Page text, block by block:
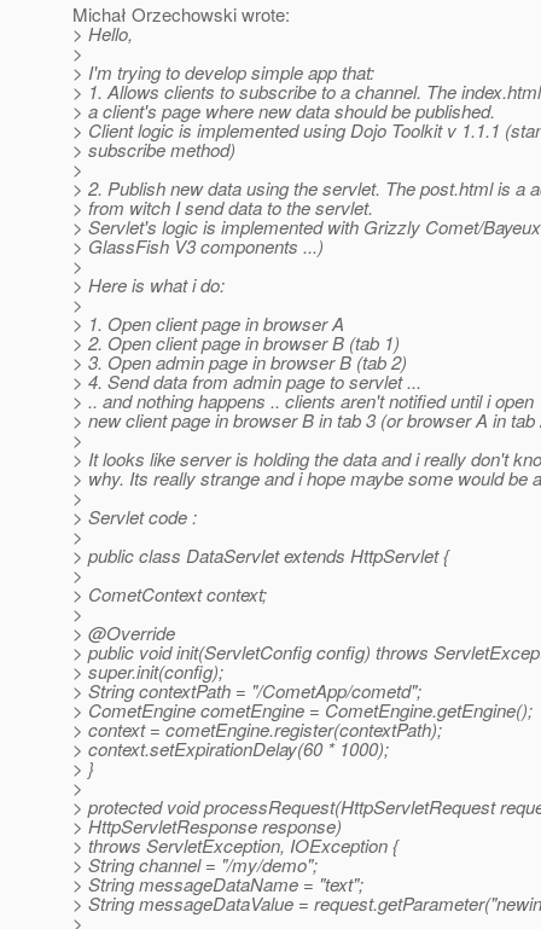
Michał Orzechowski wrote:
> Hello,
>
> I'm trying to develop simple app that:
> 1. Allows clients to subscribe to a channel. The
> a client's page where new data should be published.
> Client logic is implemented using Dojo Toolkit v 1.1.1
> subscribe method)
>
> 2. Publish new data using the servlet. The post.html is a
> from witch I send data to the servlet.
> Servlet's logic is implemented with Grizzly Comet/
> GlassFish V3 components ...)
>
> Here is what i do:
>
> 1. Open client page in browser A
> 2. Open client page in browser B (tab 1)
> 3. Open admin page in browser B (tab 2)
> 4. Send data from admin page to servlet ...
> .. and nothing happens .. clients aren't notified until i open
> new client page in browser B in tab 3 (or browser A in
>
> It looks like server is holding the data and i really don't
> why. Its really strange and i hope maybe some would be
>
> Servlet code :
>
> public class DataServlet extends HttpServlet {
>
> CometContext context;
>
> @Override
> public void init(ServletConfig config) throws
> super.init(config);
> String contextPath = "/CometApp/cometd";
> CometEngine cometEngine = CometEngine.getEngine();
> context = cometEngine.register(contextPath);
> context.setExpirationDelay(60 * 1000);
> }
>
> protected void processRequest(HttpServletRequest
> HttpServletResponse response)
> throws ServletException, IOException {
> String channel = "/my/demo";
> String messageDataName = "text";
> String messageDataValue =
>